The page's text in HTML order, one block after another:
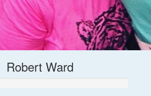
Robert Ward